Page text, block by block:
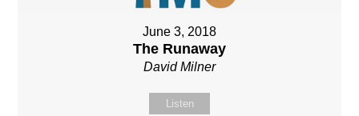
June 3, 2018
The Runaway
David Milner
Listen